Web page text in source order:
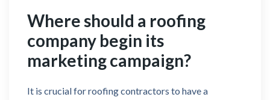
Where should a roofing
company begin its
marketing campaign?
It is crucial for roofing contractors to have a